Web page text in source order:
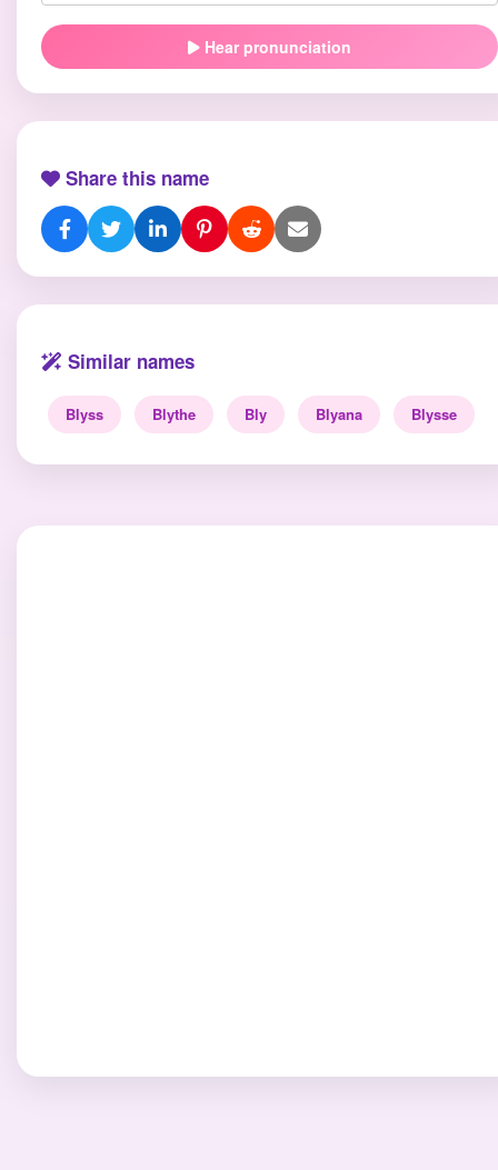
Hear pronunciation
Share this name
Similar names
Blyss Blythe Bly Blyana Blysse